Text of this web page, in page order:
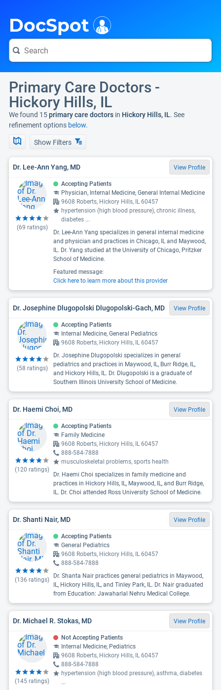
DocSpot
Primary Care Doctors -
Hickory Hills, IL
We found 15primary care doctors in Hickory Hills, IL. See
refinement options below.
Show Filters
Dr. Lee-Ann Yang, MD View Profile
(69 ratings)
Accepting Patients
Physician, Internal Medicine, General Internal Medicine
9608 Roberts, Hickory Hills, IL 60457
hypertension (high blood pressure), chronic illness,
diabetes ...
Dr. Lee-Ann Yang specializes in general internal medicine
and physician and practices in Chicago, IL and Maywood,
IL. Dr. Yang studied at the University of Chicago, Pritzker
School of Medicine.
Featured message:
Click here to learn more about this provider
Dr. Josephine Dlugopolski Dlugopolski-Gach, MD View Profile
(58 ratings)
Accepting Patients
Internal Medicine, General Pediatrics
9608 Roberts, Hickory Hills, IL 60457
Dr. Josephine Dlugopolski specializes in general
pediatrics and practices in Maywood, IL, Burr Ridge, IL,
and Hickory Hills, IL. Dr. Dlugopolski is a graduate of
Southern Illinois University School of Medicine.
Dr. Haemi Choi, MD View Profile
(120 ratings)
Accepting Patients
Family Medicine
9608 Roberts, Hickory Hills, IL 60457
888-584-7888
musculoskeletal problems, sports health
Dr. Haemi Choi specializes in family medicine and
practices in Hickory Hills, IL, Maywood, IL, and Burr Ridge,
IL. Dr. Choi attended Ross University School of Medicine.
Dr. Shanti Nair, MD View Profile
(136 ratings)
Accepting Patients
General Pediatrics
9608 Roberts, Hickory Hills, IL 60457
888-584-7888
Dr. Shanta Nair practices general pediatrics in Maywood,
IL, Hickory Hills, IL, and Tinley Park, IL. Dr. Nair graduated
from Education: Jawaharlal Nehru Medical College.
Dr. Michael R. Stokas, MD View Profile
(145 ratings)
Not Accepting Patients
Internal Medicine, Pediatrics
9608 Roberts, Hickory Hills, IL 60457
888-584-7888
hypertension (high blood pressure), asthma, diabetes
...